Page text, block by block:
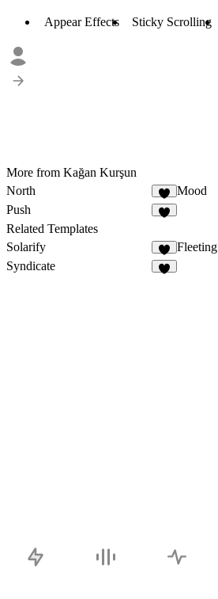
Appear Effects Sticky Scrolling
More from Kağan Kurşun
North
Mood
Push
Related Templates
Solarify
Fleeting
Syndicate